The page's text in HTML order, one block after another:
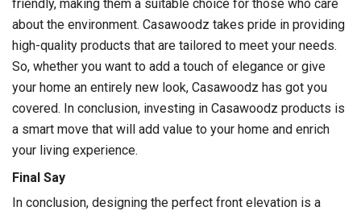
friendly, making them a suitable choice for those who care
about the environment. Casawoodz takes pride in providing
high-quality products that are tailored to meet your needs.
So, whether you want to add a touch of elegance or give
your home an entirely new look, Casawoodz has got you
covered. In conclusion, investing in Casawoodz products is
a smart move that will add value to your home and enrich
your living experience.
Final Say
In conclusion, designing the perfect front elevation is a